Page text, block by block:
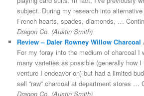
subject. During my research into
French hearts, spades, diamonds, …
Dragon Co. (Austin Smith)
Review – Daler Rowney Willow Charcoal
For my foray into the medium of charcoal I
many varieties as possible (generally how
venture I endeavor on) but had a limited
sell “raw” charcoal at department stores …
Dragon Co. (Austin Smith)